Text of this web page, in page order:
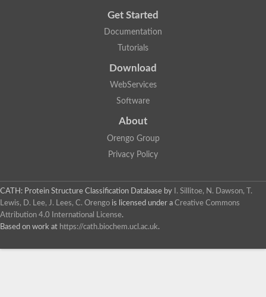
Get Started
Documentation
Tutorials
Download
WebServices
Software
About
Orengo Group
Privacy Policy
CATH: Protein Structure Classification Database by
I. Sillitoe, N. Dawson, T.
Lewis, D. Lee, J. Lees, C. Orengo is licensed under a Creative Commons
Attribution 4.0 International License.
Based on work at https://cath.biochem.ucl.ac.uk.